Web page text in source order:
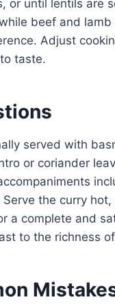
or until lentils are
beef and
Adjust
taste.
served with
or coriander
the curry
a complete and
to the richness